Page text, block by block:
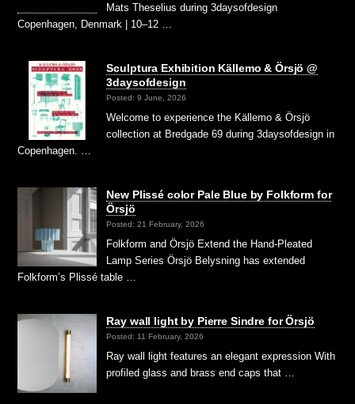
Mats Theselius during 3daysofdesign
Copenhagen, Denmark | 10–12 …
Sculptura Exhibition Källemo & Örsjö @
3daysofdesign
Posted: 9 June, 2026
Welcome to experience the Källemo & Örsjö
collection at Bredgade 69 during 3daysofdesign in
Copenhagen. …
New Plissé color Pale Blue by Folkform for
Örsjö
Posted: 21 February, 2026
Folkform and Örsjö Extend the Hand-Pleated
Lamp Series Örsjö Belysning has extended
Folkform’s Plissé table …
Ray wall light by Pierre Sindre for Örsjö
Posted: 11 February, 2026
Ray wall light features an elegant expression With
profiled glass and brass end caps that …